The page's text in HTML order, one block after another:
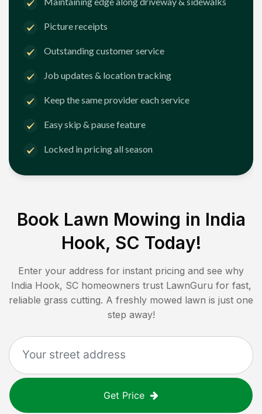
Picture receipts
Outstanding customer service
Job updates & location tracking
Keep the same provider each service
Easy skip & pause feature
Locked in pricing all season
Book Lawn Mowing in India
Hook, SC Today!
Enter your address for instant pricing and see why
India Hook, SC homeowners trust LawnGuru for fast,
reliable grass cutting. A freshly mowed lawn is just one
step away!
Get Price